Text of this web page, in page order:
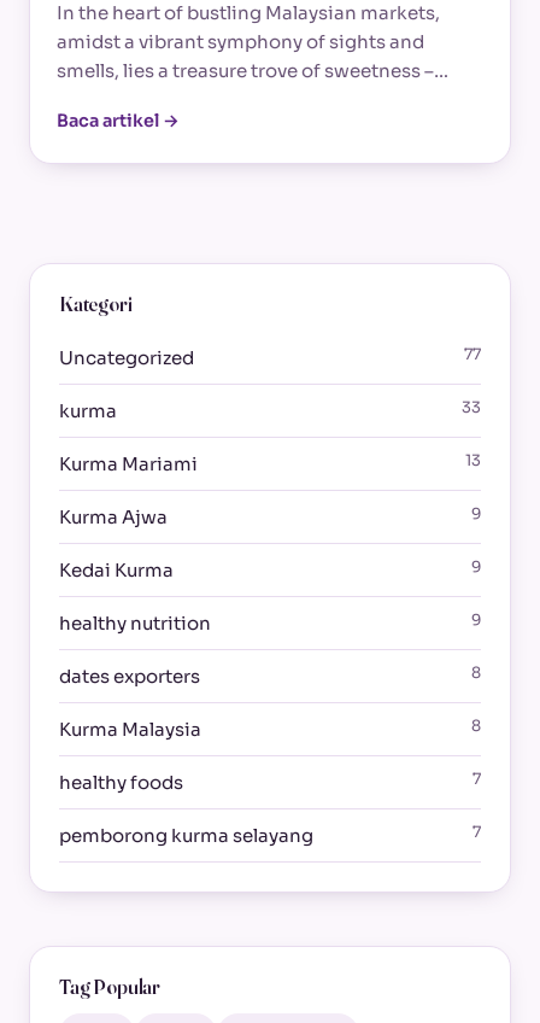
In the heart of bustling Malaysian markets,
amidst a vibrant symphony of sights and
smells, lies a treasure trove of sweetness –…
Baca artikel →
Kategori
Uncategorized 77
kurma 33
Kurma Mariami 13
Kurma Ajwa 9
Kedai Kurma 9
healthy nutrition 9
dates exporters 8
Kurma Malaysia 8
healthy foods 7
pemborong kurma selayang 7
Tag Popular